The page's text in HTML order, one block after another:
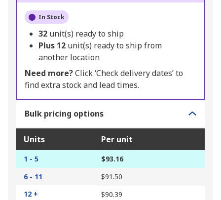
In Stock
32 unit(s) ready to ship
Plus 12 unit(s) ready to ship from
another location
Need more?Click ‘Check delivery dates’ to
find extra stock and lead times.
Bulk pricing options
Units Per unit
1 - 5
$93.16
6 - 11
$91.50
12 +
$90.39